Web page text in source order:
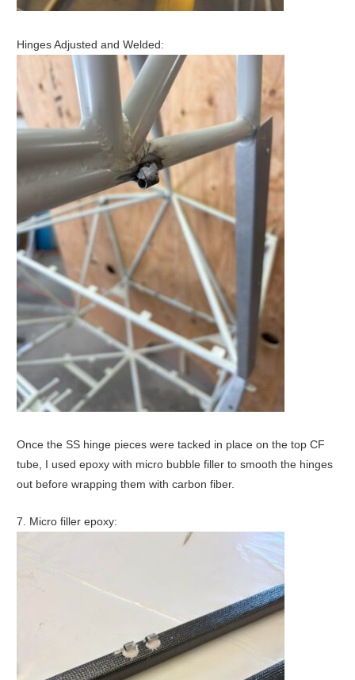
Hinges Adjusted and Welded:
Once the SS hinge pieces were tacked in place on the top CF
tube, I used epoxy with micro bubble filler to smooth the hinges
out before wrapping them with carbon fiber.
7. Micro filler epoxy: